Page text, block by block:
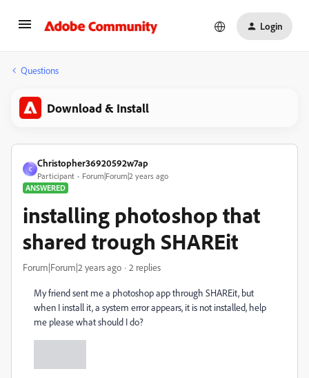
Login
Questions
Download & Install
C
Christopher36920592w7ap
Participant
Forum|Forum|2 years ago
ANSWERED
installing photoshop that
shared trough SHAREit
Forum|Forum|2 years ago 2 replies
My friend sent me a photoshop app through SHAREit, but
when I install it, a system error appears, it is not installed, help
me please what should I do?